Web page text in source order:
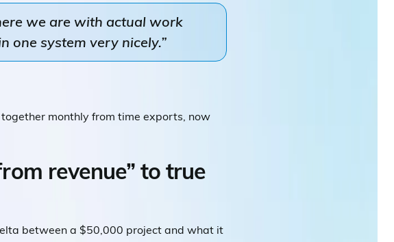
we are with actual work
one system very nicely.”
monthly from time exports, now
revenue” to true
between a $50,000 project and what it